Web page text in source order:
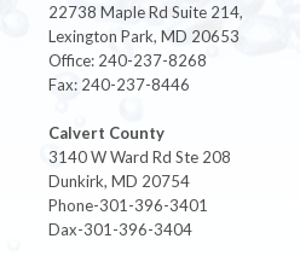
22738 Maple Rd Suite 214,
Lexington Park, MD 20653
Office: 240-237-8268
Fax: 240-237-8446
Calvert County
3140 W Ward Rd Ste 208
Dunkirk, MD 20754
Phone-301-396-3401
Dax-301-396-3404